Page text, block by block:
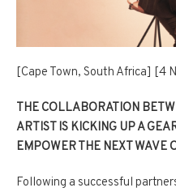
[Cape Town, South Africa] [4
THE COLLABORATION
ARTIST IS KICKING UP A
EMPOWER THE NEXT WAVE
Following a successful